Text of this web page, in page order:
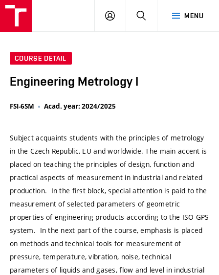
MENU
LOG
SEARCH
COURSE DETAIL
Engineering Metrology I
FSI-6SM Acad. year: 2024/2025
Subject acquaints students with the principles of metrology
in the Czech Republic, EU and worldwide. The main accent is
placed on teaching the principles of design, function and
practical aspects of measurement in industrial and related
production. In the first block, special attention is paid to the
measurement of selected parameters of geometric
properties of engineering products according to the ISO GPS
system. In the next part of the course, emphasis is placed
on methods and technical tools for measurement of
pressure, temperature, vibration, noise, technical
parameters of liquids and gases, flow and level in industrial